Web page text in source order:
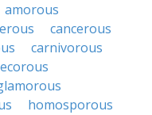
amorous
cancerous
carnivorous
homosporous